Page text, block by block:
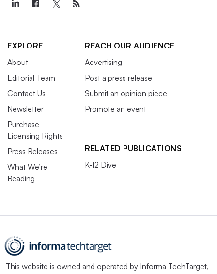
EXPLORE
About
Editorial Team
Contact Us
Newsletter
Purchase
Licensing Rights
Press Releases
What We’re
Reading
REACH OUR AUDIENCE
Advertising
Post a press release
Submit an opinion piece
Promote an event
RELATED PUBLICATIONS
K-12 Dive
This website is owned and operated by Informa TechTarget,